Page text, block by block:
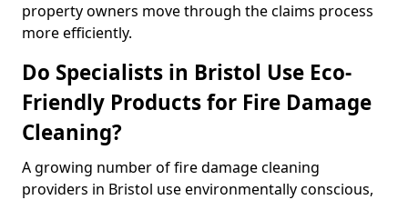
property owners move through the claims process
more efficiently.
Do Specialists in Bristol Use Eco-
Friendly Products for Fire Damage
Cleaning?
A growing number of fire damage cleaning
providers in Bristol use environmentally conscious,